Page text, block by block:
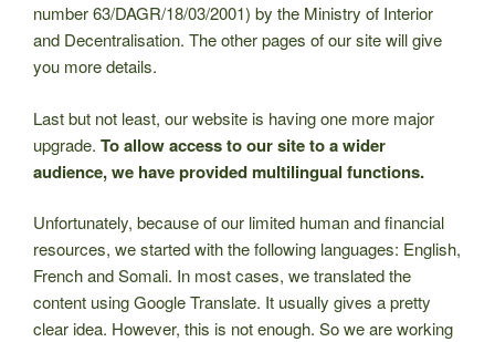
number 63/DAGR/18/03/2001) by the Ministry of Interior
and Decentralisation. The other pages of our site will give
you more details.
Last but not least, our website is having one more major
upgrade. To allow access to our site to a wider
audience, we have provided multilingual functions.
Unfortunately, because of our limited human and financial
resources, we started with the following languages: English,
French and Somali. In most cases, we translated the
content using Google Translate. It usually gives a pretty
clear idea. However, this is not enough. So we are working